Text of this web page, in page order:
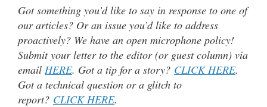
Got something you’d like to say in response to one of
our articles? Or an issue you’d like to address
proactively? We have an open microphone policy!
Submit your letter to the editor (or guest column) via
email HERE. Got a tip for a story? CLICK HERE.
Got a technical question or a glitch to
report? CLICK HERE.